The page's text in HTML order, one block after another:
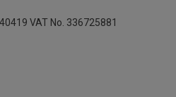
VAT No. 336725881